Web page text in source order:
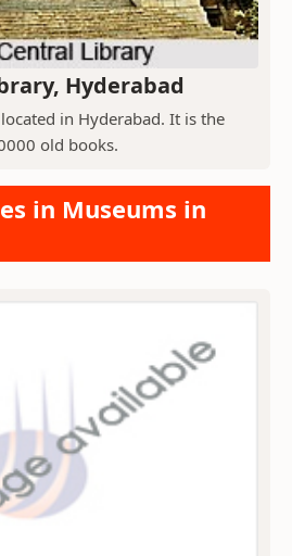
Hyderabad
in Hyderabad. It is the
old books.
in Museums in